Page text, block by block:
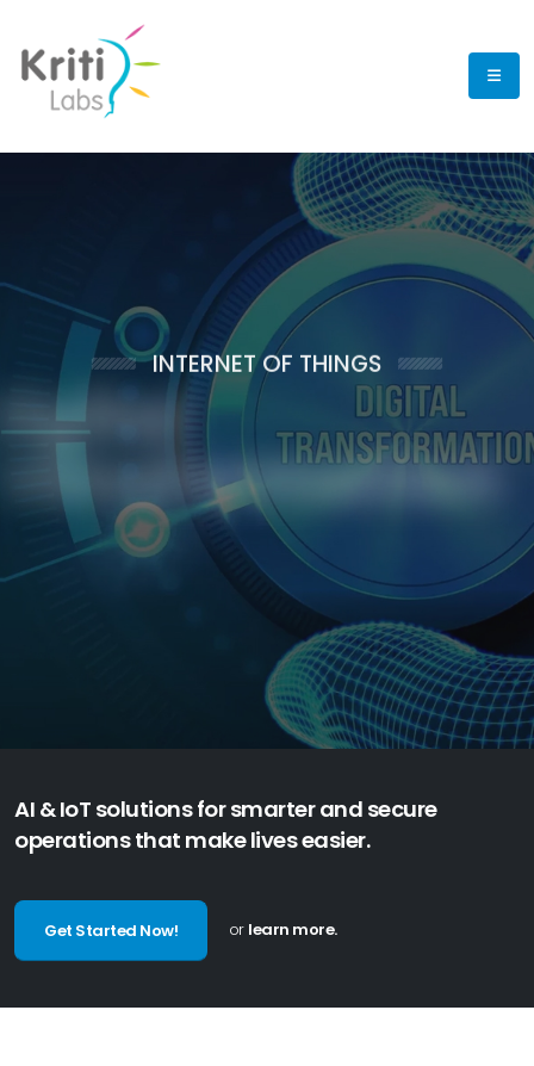
INTERNET OF THINGS
Digital
Transformation
g Ts ol
AI & IoT solutions for smarter and secure
operations that make lives easier.
Get Started Now! or learn more.